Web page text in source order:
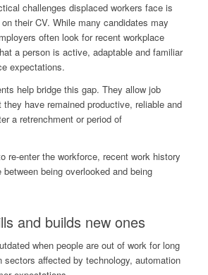
challenges displaced workers face is
their CV. While many candidates may
often look for recent workplace
a person is active, adaptable and familiar
expectations.
help bridge this gap. They allow job
have remained productive, reliable and
a retrenchment or period of
re-enter the workforce, recent work history
being overlooked and being
and builds new ones
when people are out of work for long
sectors affected by technology, automation